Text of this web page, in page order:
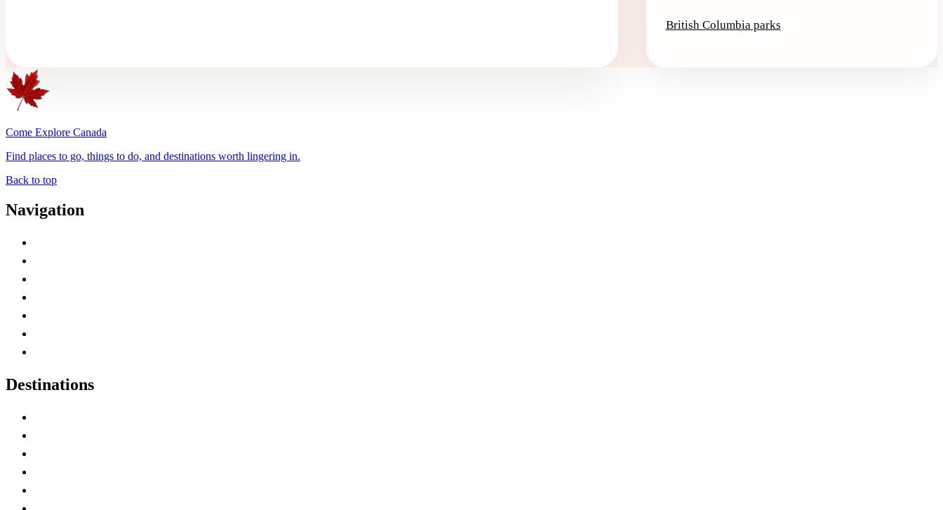
British Columbia parks
Come Explore Canada
Find places to go, things to do, and destinations worth lingering in.
Back to top
Navigation
Destinations